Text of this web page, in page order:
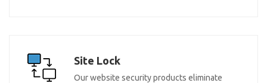
Site Lock
Our website security products eliminate